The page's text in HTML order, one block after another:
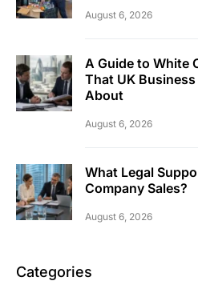
August 6, 2026
A Guide to White
That UK
About
August 6, 2026
What Legal
Company Sales?
August 6, 2026
Categories